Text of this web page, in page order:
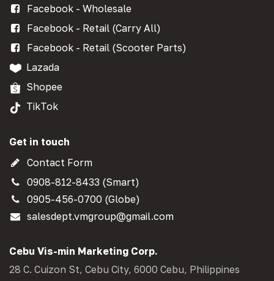
Facebook - Wholesale
Facebook - Retail (Carry All)
Facebook - Retail (Scooter Parts)
Lazada
Shopee
TikTok
Get in touch
Contact Form
0908-812-8433 (Smart)
0905-456-0700 (Globe)
salesdept.vmgroup@gmail.com
Cebu Vis-min Marketing Corp.
28 C. Cuizon St, Cebu City, 6000 Cebu, Philippines